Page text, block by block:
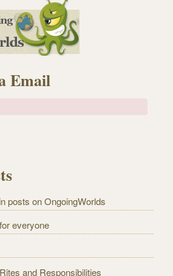
Email
posts on OngoingWorlds
everyone
and Responsibilities